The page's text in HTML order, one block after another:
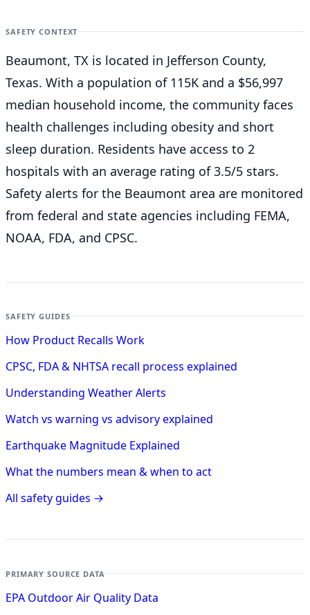
SAFETY CONTEXT
Beaumont, TX is located in Jefferson County,
Texas. With a population of 115K and a $56,997
median household income, the community faces
health challenges including obesity and short
sleep duration. Residents have access to 2
hospitals with an average rating of 3.5/5 stars.
Safety alerts for the Beaumont area are monitored
from federal and state agencies including FEMA,
NOAA, FDA, and CPSC.
SAFETY GUIDES
How Product Recalls Work
CPSC, FDA & NHTSA recall process explained
Understanding Weather Alerts
Watch vs warning vs advisory explained
Earthquake Magnitude Explained
What the numbers mean & when to act
All safety guides →
PRIMARY SOURCE DATA
EPA Outdoor Air Quality Data